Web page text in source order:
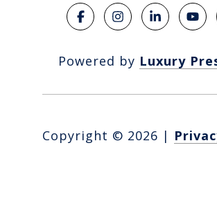
Powered by Luxury
Copyright © 2026 |